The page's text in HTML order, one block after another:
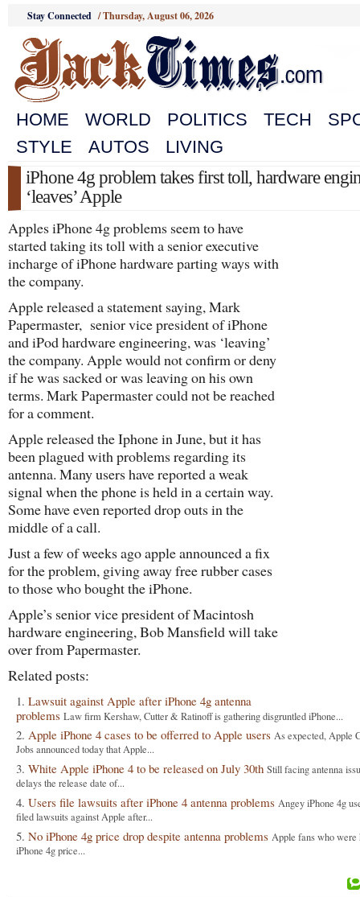
Stay Connected /Thursday, August 06, 2026
HOME WORLD POLITICS TECH
STYLE
AUTOS
LIVING
iPhone 4g problem takes first toll, hardware
‘leaves’ Apple
Apples iPhone 4g problems seem to have
started taking its toll with a senior executive
incharge of iPhone hardware parting ways with
the company.
Apple released a statement saying, Mark
Papermaster, senior vice president of iPhone
and iPod hardware engineering, was ‘leaving’
the company. Apple would not confirm or deny
if he was sacked or was leaving on his own
terms. Mark Papermaster could not be reached
for a comment.
Apple released the Iphone in June, but it has
been plagued with problems regarding its
antenna. Many users have reported a weak
signal when the phone is held in a certain way.
Some have even reported drop outs in the
middle of a call.
Just a few of weeks ago apple announced a fix
for the problem, giving away free rubber cases
to those who bought the iPhone.
Apple’s senior vice president of Macintosh
hardware engineering, Bob Mansfield will take
over from Papermaster.
Related posts:
Lawsuit against Apple after iPhone 4g antenna
problems Law firm Kershaw, Cutter & Ratinoff is gathering disgruntled iPhone...
Apple iPhone 4 cases to be offerred to Apple users As expected, Apple
Jobs announced today that Apple...
White Apple iPhone 4 to be released on July 30th Still facing antenna
delays the release date of...
Users file lawsuits after iPhone 4 antenna problems Angey iPhone 4g
filed lawsuits against Apple after...
No iPhone 4g price drop despite antenna problems Apple fans who were
iPhone 4g price...